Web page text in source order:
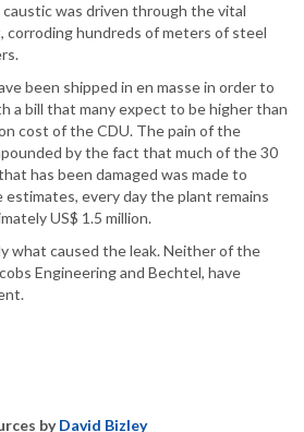
was driven through the vital
corroding hundreds of meters of steel
been shipped in en masse in order to
a bill that many expect to be higher than
cost of the CDU. The pain of the
by the fact that much of the 30
has been damaged was made to
every day the plant remains
US$ 1.5 million.
what caused the leak. Neither of the
Engineering and Bechtel, have
byDavid Bizley